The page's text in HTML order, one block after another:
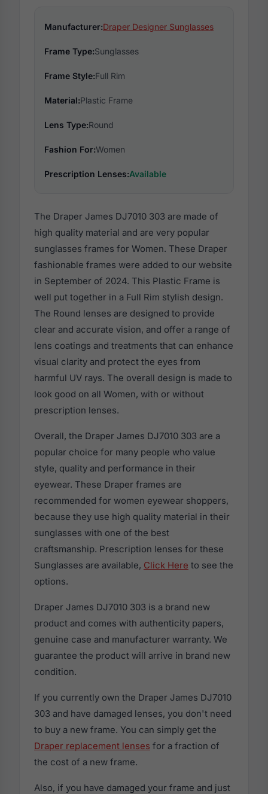
Manufacturer:Draper Designer Sunglasses
Frame Type:Sunglasses
Frame Style:Full Rim
Material:Plastic Frame
Lens Type:Round
Fashion For:Women
Prescription Lenses:Available
The Draper James DJ7010 303 are made of
high quality material and are very popular
sunglasses frames for Women. These Draper
fashionable frames were added to our website
in September of 2024. This Plastic Frame is
well put together in a Full Rim stylish design.
The Round lenses are designed to provide
clear and accurate vision, and offer a range of
lens coatings and treatments that can enhance
visual clarity and protect the eyes from
harmful UV rays. The overall design is made to
look good on all Women, with or without
prescription lenses.
Overall, the Draper James DJ7010 303 are a
popular choice for many people who value
style, quality and performance in their
eyewear. These Draper frames are
recommended for women eyewear shoppers,
because they use high quality material in their
sunglasses with one of the best
craftsmanship. Prescription lenses for these
Sunglasses are available, Click Here to see the
options.
Draper James DJ7010 303 is a brand new
product and comes with authenticity papers,
genuine case and manufacturer warranty. We
guarantee the product will arrive in brand new
condition.
If you currently own the Draper James DJ7010
303 and have damaged lenses, you don't need
to buy a new frame. You can simply get the
Draper replacement lenses for a fraction of
the cost of a new frame.
Also, if you have damaged your frame and just